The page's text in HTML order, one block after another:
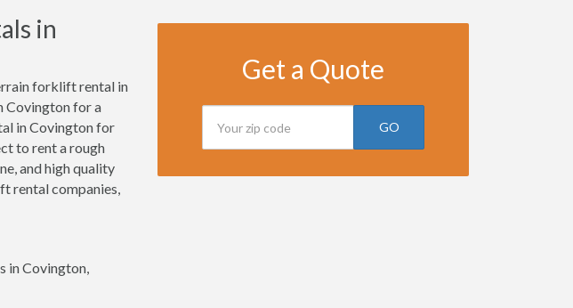
in
forklift rental in
Covington for a
in Covington for
to rent a rough
and high quality
rental companies,
in Covington,
Get a Quote
GO